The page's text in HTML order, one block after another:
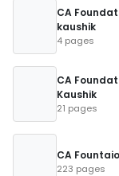
CA
kaushik
4 pages
CA
Kaushik
21 pages
CA
223 pages